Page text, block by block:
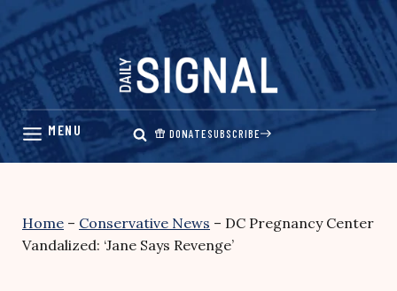
Skip
content
DONATESUBSCRIBE
Home – Conservative News – DC Pregnancy Center
Vandalized: ‘Jane Says Revenge’